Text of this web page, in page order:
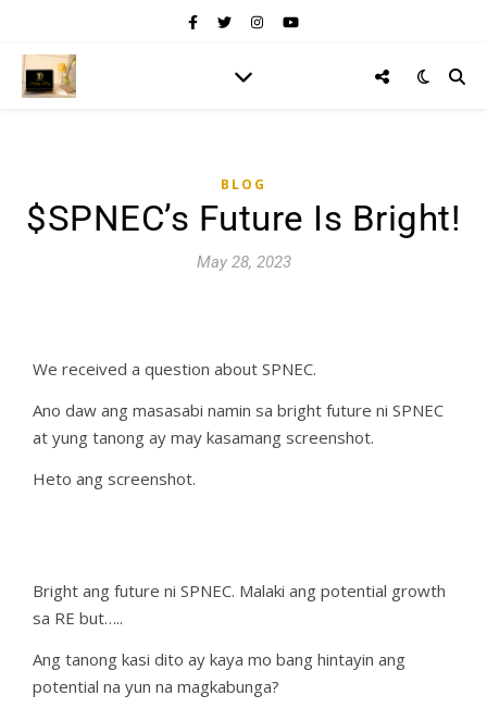
BLOG
$SPNEC’s Future Is Bright!
May 28, 2023
We received a question about SPNEC.
Ano daw ang masasabi namin sa bright future ni SPNEC
at yung tanong ay may kasamang screenshot.
Heto ang screenshot.
Bright ang future ni SPNEC. Malaki ang potential growth
sa RE but…..
Ang tanong kasi dito ay kaya mo bang hintayin ang
potential na yun na magkabunga?